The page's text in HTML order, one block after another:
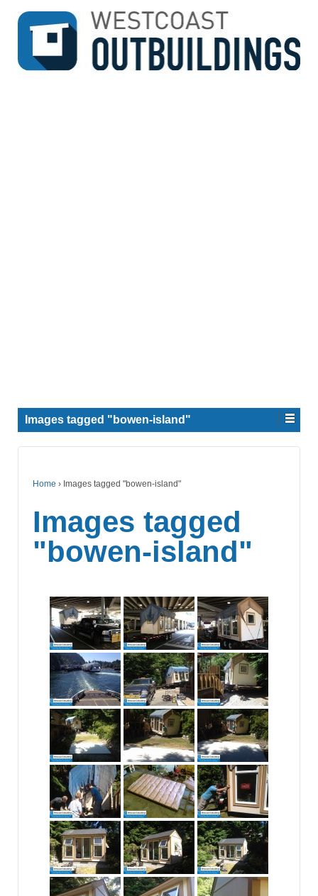
↓
SKIP
MAIN
Images tagged "bowen-island"
Home › Images tagged "bowen-island"
Images tagged
"bowen-island"